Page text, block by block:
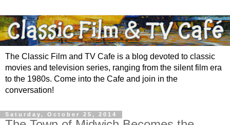
The Classic Film and TV Cafe is a blog devoted to classic
movies and television series, ranging from the silent film era
to the 1980s. Come into the Cafe and join in the
conversation!
Saturday, October 25, 2014